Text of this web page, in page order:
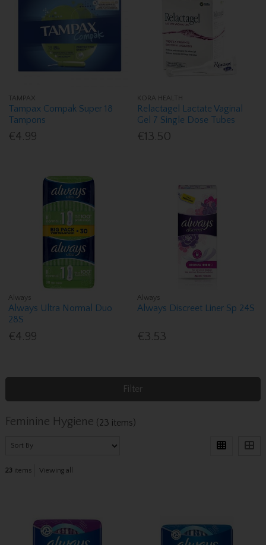
TAMPAX
Tampax Compak Super 18
Tampons
€4.99
KORA HEALTH
Relactagel Lactate Vaginal
Gel 7 Single Dose Tubes
€13.50
Always
Always Ultra Normal Duo
28S
€4.99
Always
Always Discreet Liner Sp 24S
€3.53
Filter
Feminine Hygiene (23 items)
23 items Viewing all